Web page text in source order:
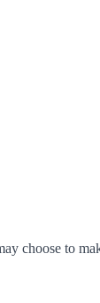
choose to